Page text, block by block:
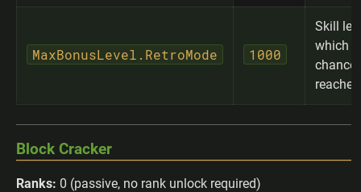
MaxBonusLevel.RetroMode 1000
Skill
which
chance
reached
Block Cracker
Ranks: 0 (passive, no rank unlock required)